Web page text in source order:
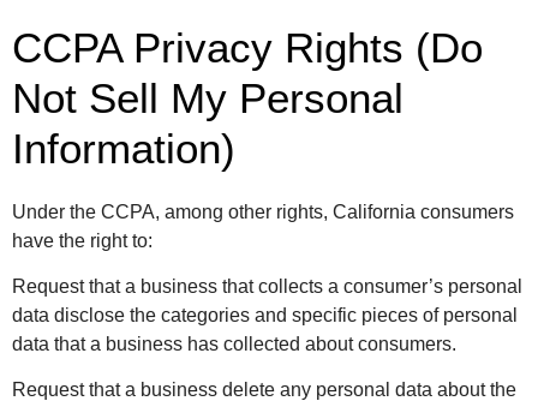
CCPA Privacy Rights (Do
Not Sell My Personal
Information)
Under the CCPA, among other rights, California consumers
have the right to:
Request that a business that collects a consumer’s personal
data disclose the categories and specific pieces of personal
data that a business has collected about consumers.
Request that a business delete any personal data about the